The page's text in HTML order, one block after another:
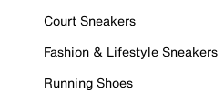
Court Sneakers
Fashion & Lifestyle Sneakers
Running Shoes